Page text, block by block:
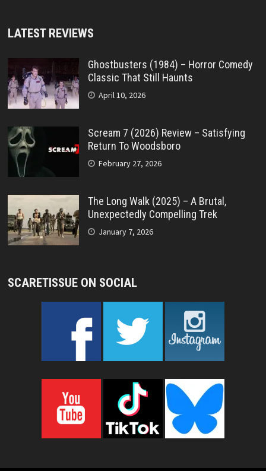
LATEST REVIEWS
Ghostbusters (1984) – Horror Comedy
Classic That Still Haunts
April 10, 2026
Scream 7 (2026) Review – Satisfying
Return To Woodsboro
February 27, 2026
The Long Walk (2025) – A Brutal,
Unexpectedly Compelling Trek
January 7, 2026
SCARETISSUE ON SOCIAL